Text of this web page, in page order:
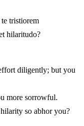
tristiorem
hilaritudo?
diligently; but you
more sorrowful.
so abhor you?